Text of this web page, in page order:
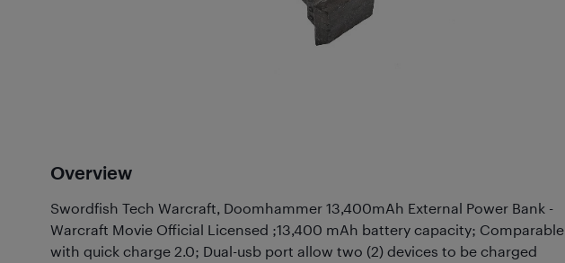
Overview
Swordfish Tech Warcraft, Doomhammer 13,400mAh External Power Bank -
Warcraft Movie Official Licensed ;13,400 mAh battery capacity; Comparable
with quick charge 2.0; Dual-usb port allow two (2) devices to be charged